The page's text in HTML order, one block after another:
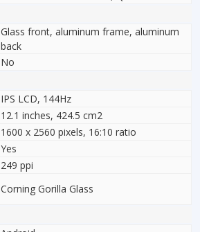
Glass front, aluminum frame, aluminum
back
No
IPS LCD, 144Hz
12.1 inches, 424.5 cm2
1600 x 2560 pixels, 16:10 ratio
Yes
249 ppi
Corning Gorilla Glass